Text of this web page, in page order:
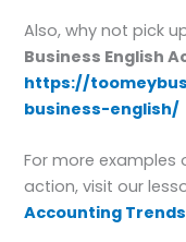
Also, why not pick
Business English
https://
business-english/
For more examples
action, visit our
Accounting Trends